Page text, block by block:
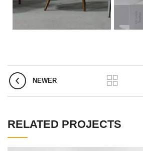
NEWER
RELATED PROJECTS